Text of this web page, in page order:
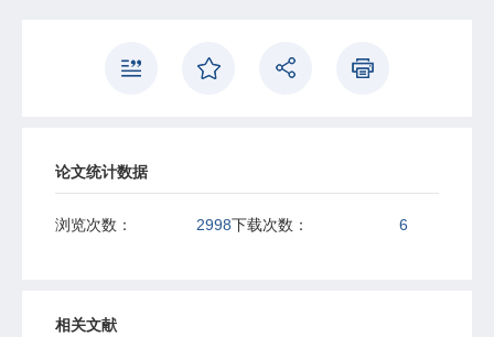
论文统计数据
浏览次数： 2998下载次数： 6
相关文献